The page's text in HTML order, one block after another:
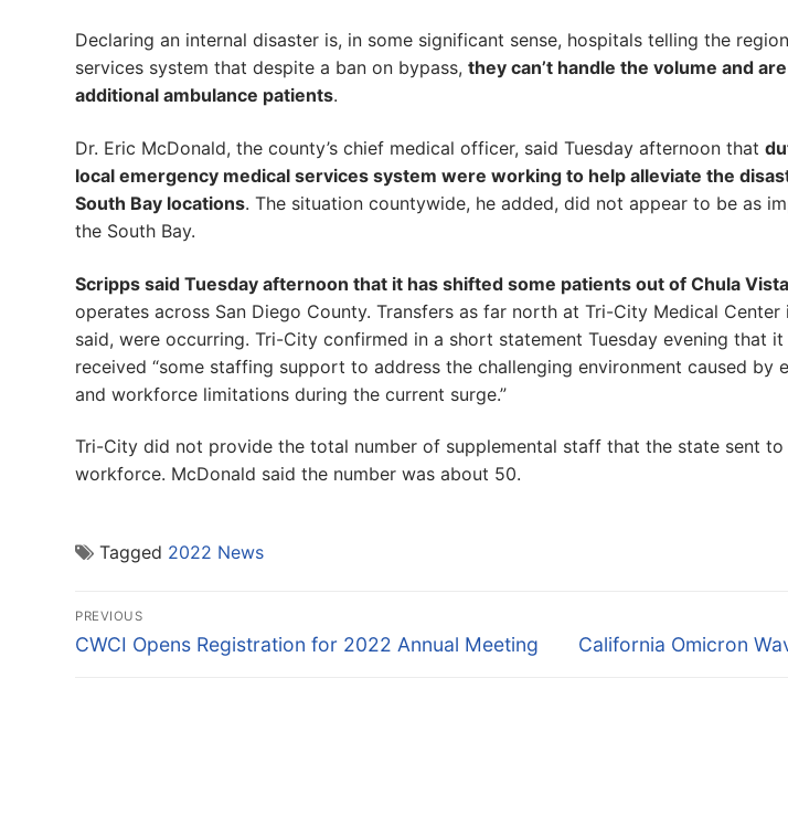
Declaring an internal disaster is, in some significant sense, hospitals telling the
services system that despite a ban on bypass, they can’t handle the volume and
additional ambulance patients.
Dr. Eric McDonald, the county’s chief medical officer, said Tuesday afternoon that
local emergency medical services system were working to help alleviate the
South Bay locations. The situation countywide, he added, did not appear to be as
the South Bay.
Scripps said Tuesday afternoon that it has shifted some patients out of Chula
operates across San Diego County. Transfers as far north at Tri-City Medical Center
said, were occurring. Tri-City confirmed in a short statement Tuesday evening that
received “some staffing support to address the challenging environment caused by
and workforce limitations during the current surge.”
Tri-City did not provide the total number of supplemental staff that the state sent to
workforce. McDonald said the number was about 50.
Tagged 2022 News
Post
navigation
PREVIOUS
Previous
CWCI Opens Registration for 2022 Annual Meeting
Next
California Omicron